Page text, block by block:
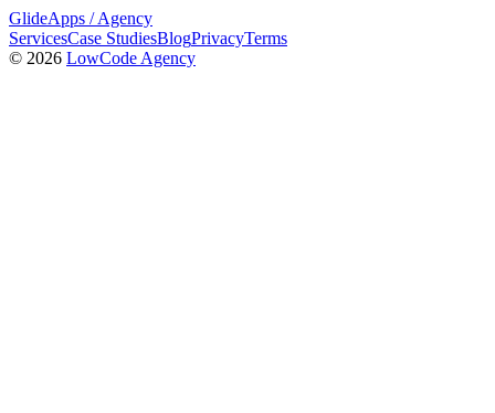
GlideApps /Agency
ServicesCase StudiesBlogPrivacyTerms
© 2026 LowCode Agency